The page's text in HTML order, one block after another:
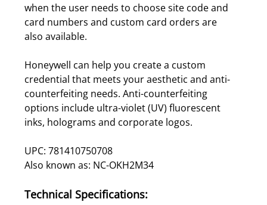
when the user needs to choose site code and
card numbers and custom card orders are
also available.
Honeywell can help you create a custom
credential that meets your aesthetic and anti-
counterfeiting needs. Anti-counterfeiting
options include ultra-violet (UV) fluorescent
inks, holograms and corporate logos.
UPC: 781410750708
Also known as: NC-OKH2M34
Technical Specifications: